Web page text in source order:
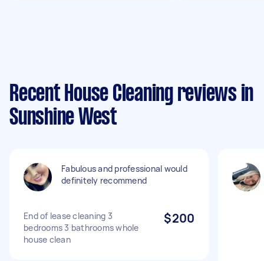
Recent House Cleaning reviews in
Sunshine West
Fabulous and professional would
definitely recommend
End of lease cleaning 3
bedrooms 3 bathrooms whole
house clean
$200